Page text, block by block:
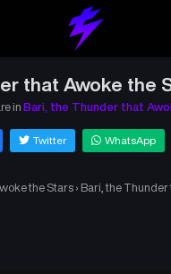
that Awoke the
in Bari, the Thunder that
Twitter WhatsApp
the Stars › Bari, the Thunder